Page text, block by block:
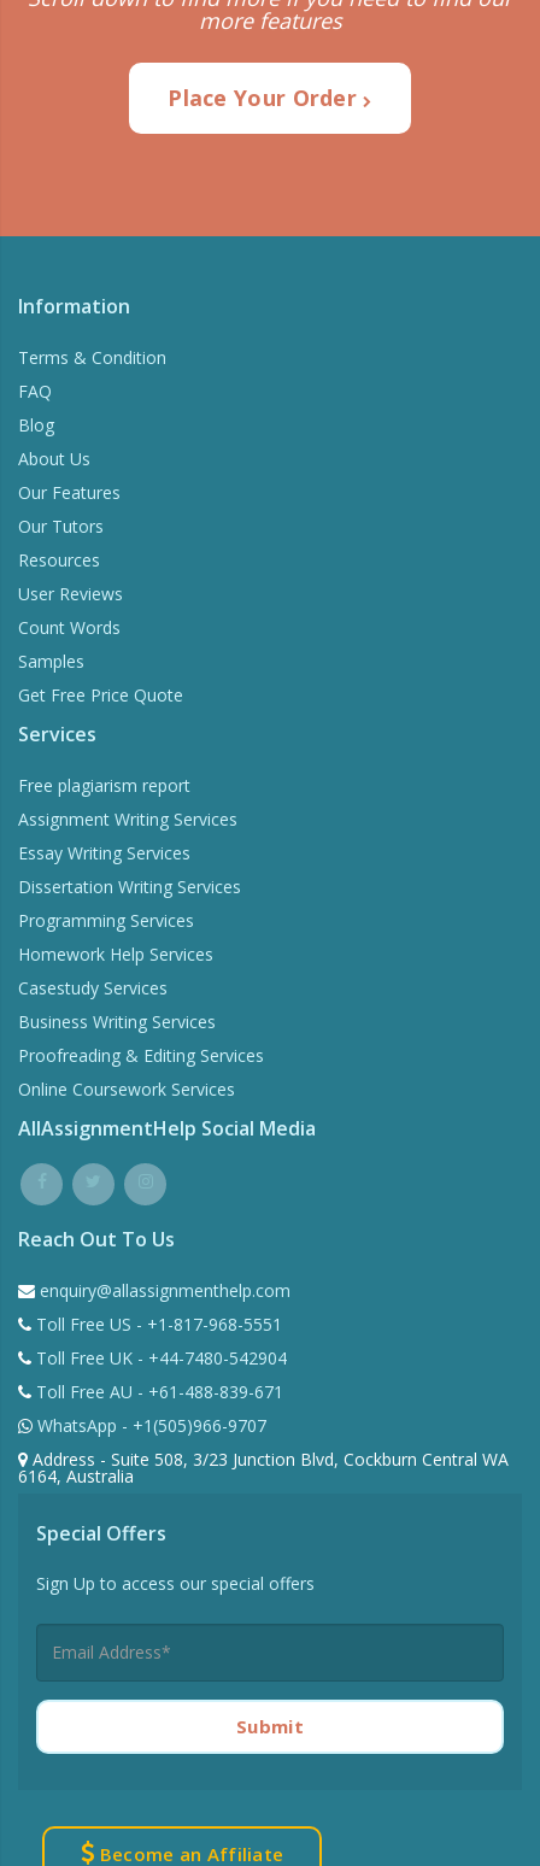
more features
Place Your Order
Information
Terms & Condition
FAQ
Blog
About Us
Our Features
Our Tutors
Resources
User Reviews
Count Words
Samples
Get Free Price Quote
Services
Free plagiarism report
Assignment Writing Services
Essay Writing Services
Dissertation Writing Services
Programming Services
Homework Help Services
Casestudy Services
Business Writing Services
Proofreading & Editing Services
Online Coursework Services
AllAssignmentHelp Social Media
Reach Out To Us
enquiry@allassignmenthelp.com
Toll Free US - +1-817-968-5551
Toll Free UK - +44-7480-542904
Toll Free AU - +61-488-839-671
WhatsApp - +1(505)966-9707
Address - Suite 508, 3/23 Junction Blvd, Cockburn Central WA
6164, Australia
Special Offers
Sign Up to access our special offers
Submit
Become an Affiliate